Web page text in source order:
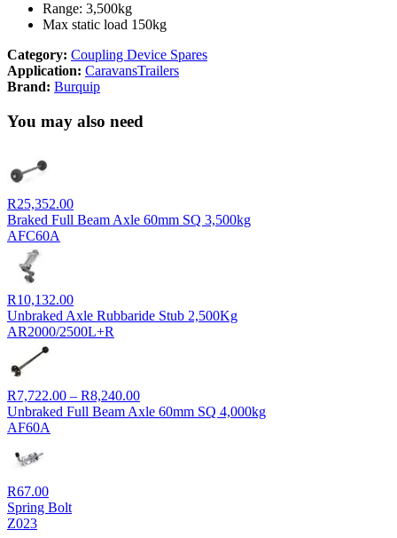
Range: 3,500kg
Max static load 150kg
Category: Coupling Device Spares
Application: CaravansTrailers
Brand: Burquip
You may also need
R25,352.00
Braked Full Beam Axle 60mm SQ 3,500kg
AFC60A
R10,132.00
Unbraked Axle Rubbaride Stub 2,500Kg
AR2000/2500L+R
R7,722.00 – R8,240.00Price
range:
Unbraked Full Beam Axle 60mm SQ 4,000kg
AF60A
R67.00
Spring Bolt
Z023